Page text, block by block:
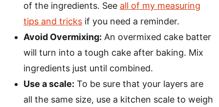
of the ingredients. See all of my measuring
tips and tricks if you need a reminder.
Avoid Overmixing: An overmixed cake batter
will turn into a tough cake after baking. Mix
ingredients just until combined.
Use a scale: To be sure that your layers are
all the same size, use a kitchen scale to weigh